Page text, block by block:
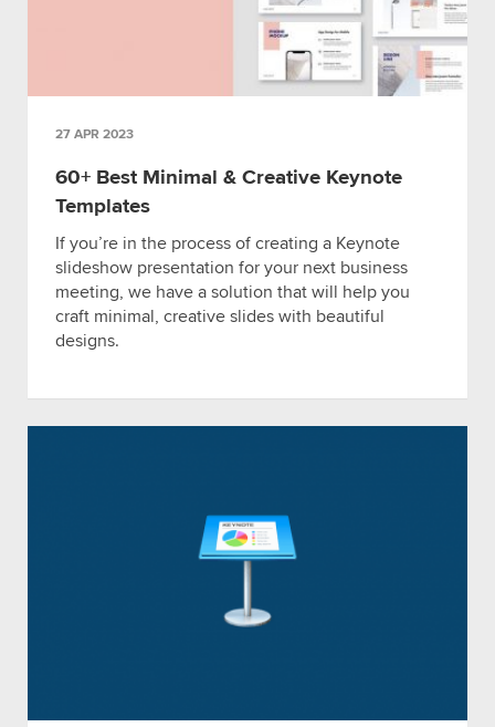
27 APR 2023
60+ Best Minimal & Creative Keynote
Templates
If you’re in the process of creating a Keynote
slideshow presentation for your next business
meeting, we have a solution that will help you
craft minimal, creative slides with beautiful
designs.